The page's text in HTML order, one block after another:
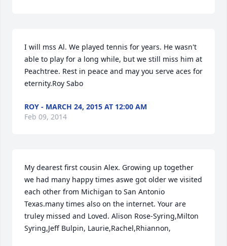
I will mss Al. We played tennis for years. He wasn't
able to play for a long while, but we still miss him at
Peachtree. Rest in peace and may you serve aces for
eternity.Roy Sabo
ROY - MARCH 24, 2015 AT 12:00 AM
Feb 09, 2014
My dearest first cousin Alex. Growing up together
we had many happy times aswe got older we visited
each other from Michigan to San Antonio
Texas.many times also on the internet. Your are
truley missed and Loved. Alison Rose-Syring,Milton
Syring,Jeff Bulpin, Laurie,Rachel,Rhiannon,